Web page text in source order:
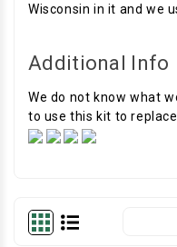
Wisconsin in it and we
Additional Info
We do not know what
to use this kit to